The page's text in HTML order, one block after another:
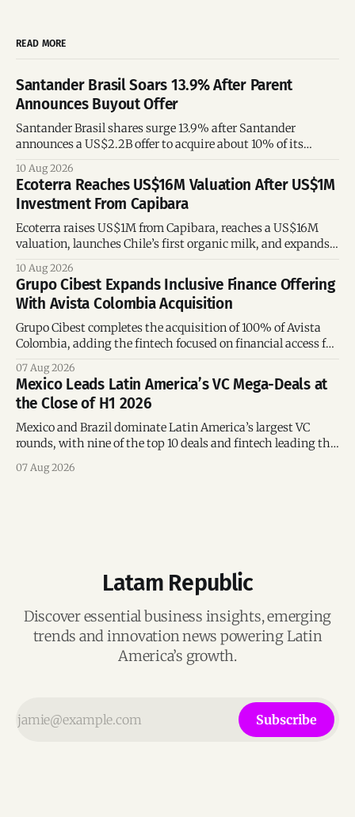
READ MORE
Santander Brasil Soars 13.9% After Parent
Announces Buyout Offer
Santander Brasil shares surge 13.9% after Santander
announces a US$2.2B offer to acquire about 10% of its
10 Aug 2026
Ecoterra Reaches US$16M Valuation After US$1M
Investment From Capibara
Ecoterra raises US$1M from Capibara, reaches a US$16M
valuation, launches Chile’s first organic milk, and expands
10 Aug 2026
Grupo Cibest Expands Inclusive Finance Offering
With Avista Colombia Acquisition
Grupo Cibest completes the acquisition of 100% of Avista
Colombia, adding the fintech focused on financial access for
07 Aug 2026
Mexico Leads Latin America’s VC Mega-Deals at
the Close of H1 2026
Mexico and Brazil dominate Latin America’s largest VC
rounds, with nine of the top 10 deals and fintech leading the
07 Aug 2026
Latam Republic
Discover essential business insights, emerging
trends and innovation news powering Latin
America’s growth.
Subscribe